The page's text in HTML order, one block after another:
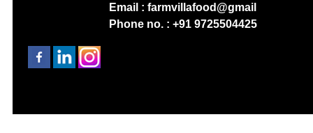
Email : farmvillafood@gmail
Phone no. : +91 9725504425